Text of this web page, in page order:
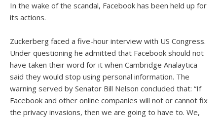
In the wake of the scandal, Facebook has been held up for
its actions.
Zuckerberg faced a five-hour interview with US Congress.
Under questioning he admitted that Facebook should not
have taken their word for it when Cambridge Analaytica
said they would stop using personal information. The
warning served by Senator Bill Nelson concluded that: “If
Facebook and other online companies will not or cannot fix
the privacy invasions, then we are going to have to. We,